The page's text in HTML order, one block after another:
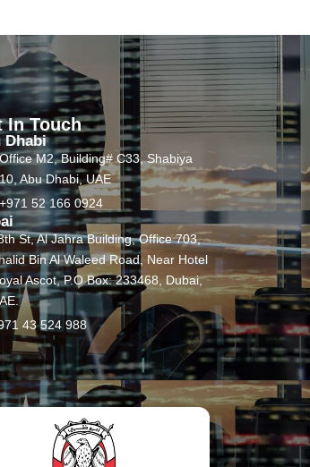
In Touch
Dhabi
Office M2, Building# C33, Shabiya
10, Abu Dhabi, UAE
+971 52 166 0924
St, Al Jahra Building, Office 703,
Bin Al Waleed Road, Near Hotel
Ascot, P.O Box: 233468, Dubai,
43 524 988